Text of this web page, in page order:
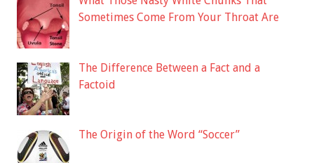
Sometimes Come From Your Throat Are
The Difference Between a Fact and a
Factoid
The Origin of the Word “Soccer”